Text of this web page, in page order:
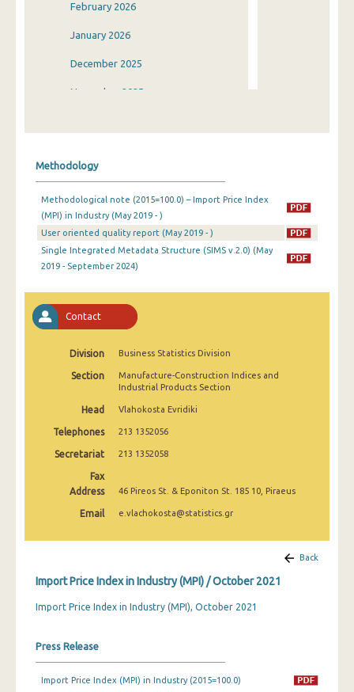
February 2026
January 2026
December 2025
November 2025
July 2025
June 2025
May 2025
April 2025
March 2025
February 2025
January 2025
December 2024
November 2024
September 2024
August 2024
June 2024
May 2024
March 2024
Methodology
Methodological note (2015=100.0) – Import Price Index
(MPI) in Industry (May 2019 - )
User oriented quality report (May 2019 - )
Single Integrated Metadata Structure (SIMS v.2.0) (May
2019 - September 2024)
Contact
Division Business Statistics Division
Section
Manufacture-Construction Indices and
Industrial Products Section
Head Vlahokosta Evridiki
Telephones 213 1352056
Secretariat 213 1352058
Fax
Address
46 Pireos St. & Eponiton St. 185 10, Piraeus
Email e.vlachokosta@statistics.gr
Back
Import Price Index in Industry (MPI) / October 2021
Import Price Index in Industry (MPI), October 2021
Press Release
Import Price Index (MPI) in Industry (2015=100.0)